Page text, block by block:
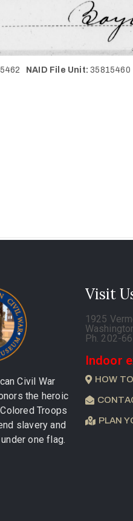
NAID File Unit:
Civil War
the heroic
Troops
slavery and
one flag.
Visit
1925
Ph. 202-
Indoor
HOW
PLAN